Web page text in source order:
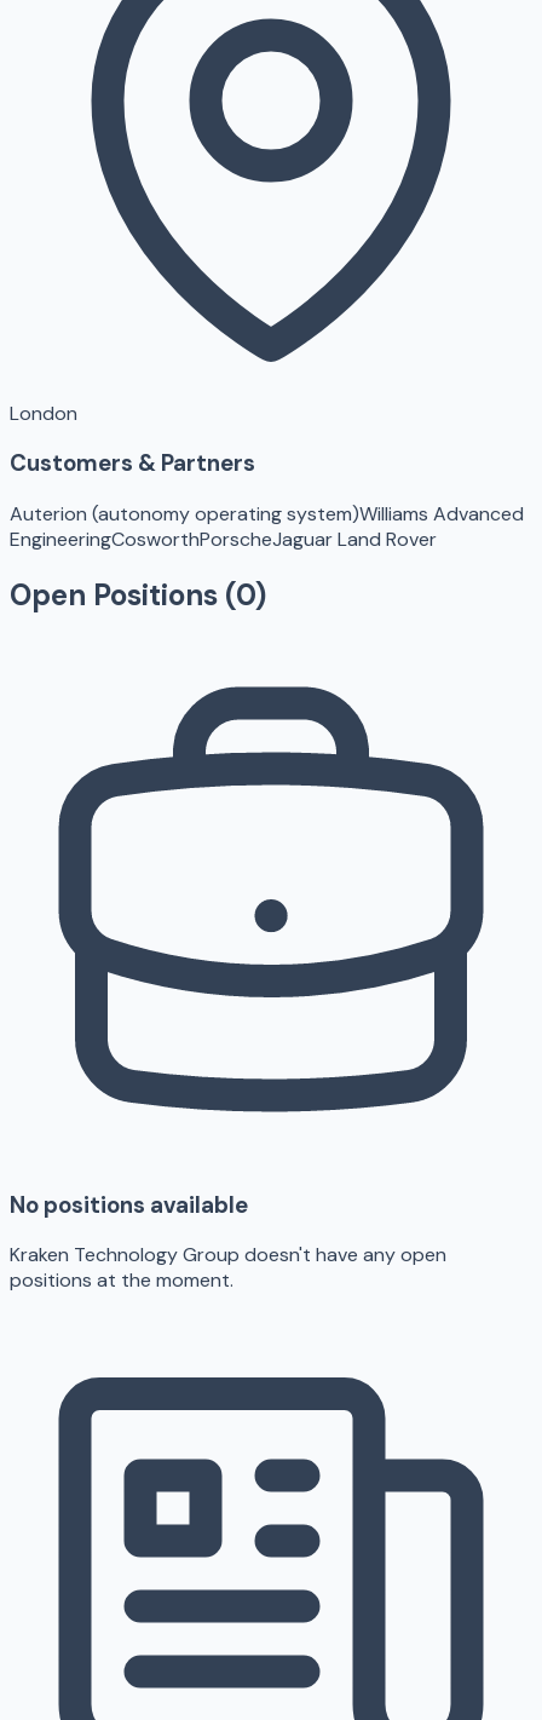
London
Customers & Partners
Auterion (autonomy operating system)Williams Advanced
EngineeringCosworthPorscheJaguar Land Rover
Open Positions (0)
No positions available
Kraken Technology Group doesn't have any open
positions at the moment.